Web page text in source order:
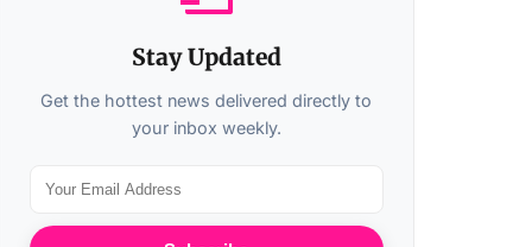
Stay Updated
Get the hottest news delivered directly to
your inbox weekly.